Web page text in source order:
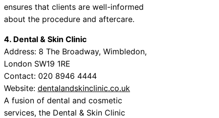
ensures that clients are well-informed
about the procedure and aftercare.
4. Dental & Skin Clinic
Address: 8 The Broadway, Wimbledon,
London SW19 1RE
Contact: 020 8946 4444
Website: dentalandskinclinic.co.uk
A fusion of dental and cosmetic
services, the Dental & Skin Clinic